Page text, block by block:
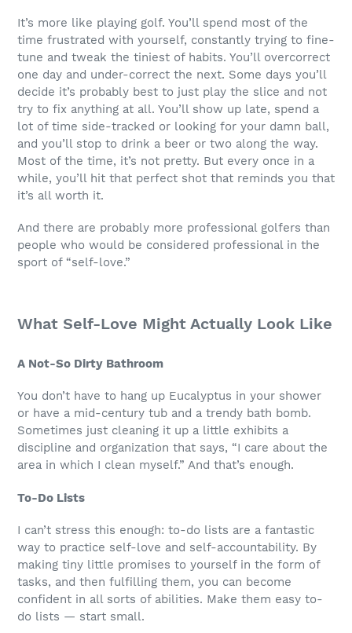
It’s more like playing golf. You’ll spend most of the
time frustrated with yourself, constantly trying to fine-
tune and tweak the tiniest of habits. You’ll overcorrect
one day and under-correct the next. Some days you’ll
decide it’s probably best to just play the slice and not
try to fix anything at all. You’ll show up late, spend a
lot of time side-tracked or looking for your damn ball,
and you’ll stop to drink a beer or two along the way.
Most of the time, it’s not pretty. But every once in a
while, you’ll hit that perfect shot that reminds you that
it’s all worth it.
And there are probably more professional golfers than
people who would be considered professional in the
sport of “self-love.”
What Self-Love Might Actually Look Like
A Not-So Dirty Bathroom
You don’t have to hang up Eucalyptus in your shower
or have a mid-century tub and a trendy bath bomb.
Sometimes just cleaning it up a little exhibits a
discipline and organization that says, “I care about the
area in which I clean myself.” And that’s enough.
To-Do Lists
I can’t stress this enough: to-do lists are a fantastic
way to practice self-love and self-accountability. By
making tiny little promises to yourself in the form of
tasks, and then fulfilling them, you can become
confident in all sorts of abilities. Make them easy to-
do lists — start small.